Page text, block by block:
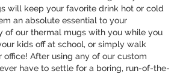
will keep your favorite drink hot or cold
an absolute essential to your
of our thermal mugs with you while you
kids off at school, or simply walk
office! After using any of our custom
have to settle for a boring, run-of-the-